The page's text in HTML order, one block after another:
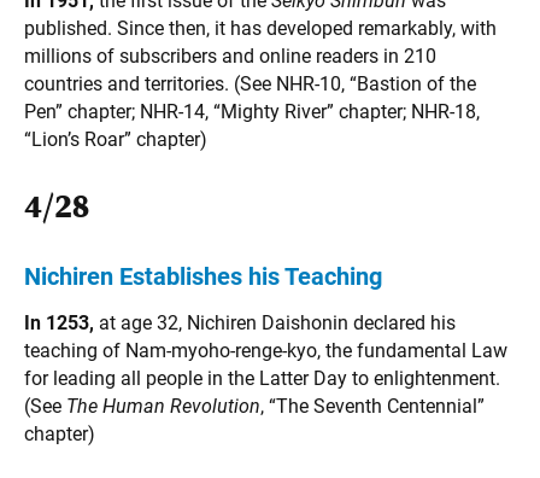
published. Since then, it has developed remarkably, with
millions of subscribers and online readers in 210
countries and territories. (See NHR-10, “Bastion of the
Pen” chapter; NHR-14, “Mighty River” chapter; NHR-18,
“Lion’s Roar” chapter)
4/28
Nichiren Establishes his Teaching
In 1253, at age 32, Nichiren Daishonin declared his
teaching of Nam-myoho-renge-kyo, the fundamental Law
for leading all people in the Latter Day to enlightenment.
(See The Human Revolution, “The Seventh Centennial”
chapter)